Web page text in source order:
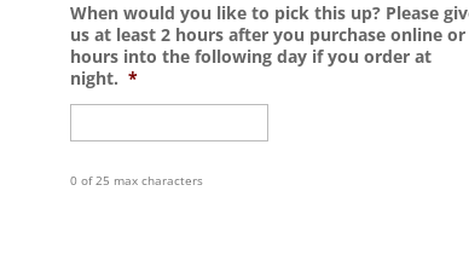
When would you like to pick this up? Please
us at least 2 hours after you purchase online or
hours into the following day if you order at
night. *
0 of 25 max characters